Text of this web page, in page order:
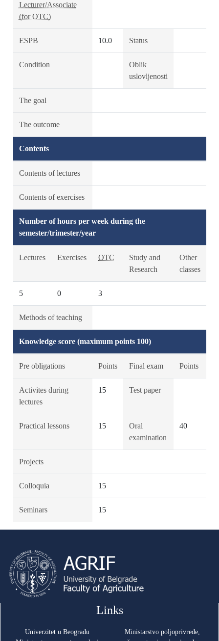
Lecturer/Associate
(for OTC)
ESPB 10.0 Status
Condition
Oblik
uslovljenosti
The goal
The outcome
Contents
Contents of lectures
Contents of exercises
Number of hours per week during the
semester/trimester/year
Lectures Exercises OTC
Study and
Research
Other
classes
5 0 3
Methods of teaching
Knowledge score (maximum points 100)
Pre obligations Points Final exam Points
Activites during
lectures
15 Test paper
Practical lessons 15
Oral
examination
40
Projects
Colloquia 15
Seminars 15
Links
Univerzitet u Beogradu
Ministarstvo poljoprivrede,